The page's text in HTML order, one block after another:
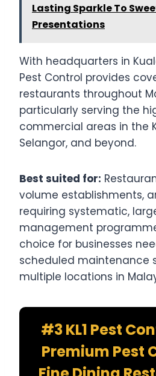
Lasting Sparkle To
Presentations
With headquarters in
Pest Control provides
restaurants throughout
particularly serving the
commercial areas in the
Selangor, and beyond.
Best suited for:
volume establishments,
requiring systematic,
management
choice for businesses
scheduled maintenance
multiple locations in
#3 KL1 Pest
Premium Pest